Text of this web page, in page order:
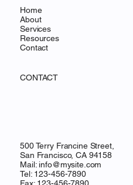
Home
About
Services
Resources
Contact
CONTACT
500 Terry Francine Street,
San Francisco, CA 94158
Mail: info@mysite.com
Tel: 123-456-7890